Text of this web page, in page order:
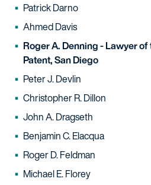
Patrick Darno
Ahmed Davis
Roger A. Denning - Lawyer
Patent, San Diego
Peter J. Devlin
Christopher R. Dillon
John A. Dragseth
Benjamin C. Elacqua
Roger D. Feldman
Michael E. Florey